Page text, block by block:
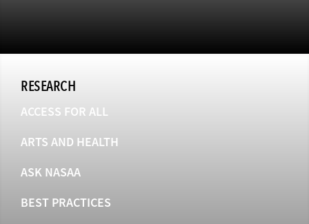
RESEARCH
ACCESS FOR ALL
ARTS AND HEALTH
ASK NASAA
BEST PRACTICES